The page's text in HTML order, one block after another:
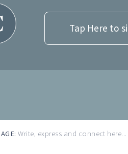
Tap Here to
Write, express and connect here...